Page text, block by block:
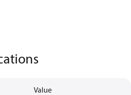
Value